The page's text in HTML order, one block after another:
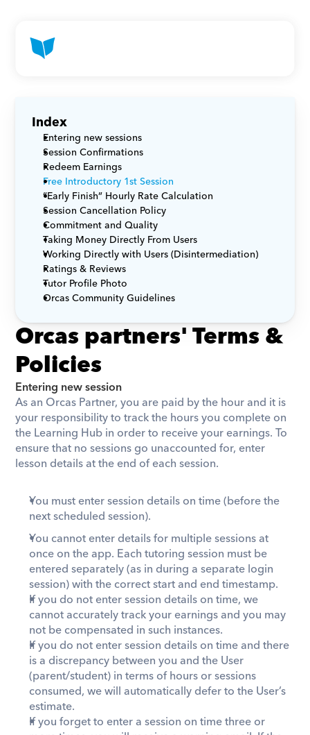
Index
Entering new sessions
Session Confirmations
Redeem Earnings
Free Introductory 1st Session
“Early Finish” Hourly Rate Calculation
Session Cancellation Policy
Commitment and Quality
Taking Money Directly From Users
Working Directly with Users (Disintermediation)
Ratings & Reviews
Tutor Profile Photo
Orcas Community Guidelines
Orcas partners' Terms &
Policies
Entering new session
As an Orcas Partner, you are paid by the hour and it is
your responsibility to track the hours you complete on
the Learning Hub in order to receive your earnings. To
ensure that no sessions go unaccounted for, enter
lesson details at the end of each session.
You must enter session details on time (before the
next scheduled session).
You cannot enter details for multiple sessions at
once on the app. Each tutoring session must be
entered separately (as in during a separate login
session) with the correct start and end timestamp.
If you do not enter session details on time, we
cannot accurately track your earnings and you may
not be compensated in such instances.
If you do not enter session details on time and there
is a discrepancy between you and the User
(parent/student) in terms of hours or sessions
consumed, we will automatically defer to the User’s
estimate.
If you forget to enter a session on time three or